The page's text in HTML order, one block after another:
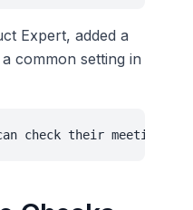
Expert, added a
common setting in
their meeting